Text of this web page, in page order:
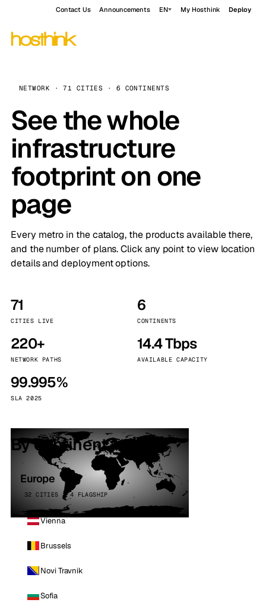
Contact Us Announcements EN My Hosthink Deploy
NETWORK · 71 CITIES · 6 CONTINENTS
See the whole
infrastructure
footprint on one
page
Every metro in the catalog, the products available there,
and the number of plans. Click any point to view location
details and deployment options.
71
CITIES LIVE
6
CONTINENTS
220+
NETWORK PATHS
14.4 Tbps
AVAILABLE CAPACITY
99.995%
SLA 2025
By continent
Europe
32 CITIES · 4 FLAGSHIP
Vienna
Brussels
Novi Travnik
Sofia